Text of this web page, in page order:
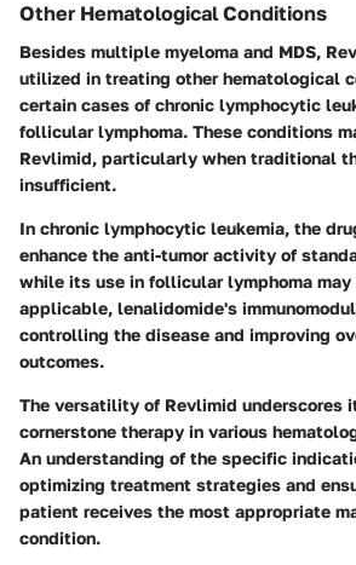
Other Hematological Conditions
Besides multiple myeloma and MDS,
utilized in treating other hematological
certain cases of chronic lymphocytic
follicular lymphoma. These conditions
Revlimid, particularly when traditional
insufficient.
In chronic lymphocytic leukemia, the
enhance the anti-tumor activity of
while its use in follicular lymphoma
applicable, lenalidomide's
controlling the disease and improving
outcomes.
The versatility of Revlimid underscores
cornerstone therapy in various
An understanding of the specific
optimizing treatment strategies and
patient receives the most appropriate
condition.